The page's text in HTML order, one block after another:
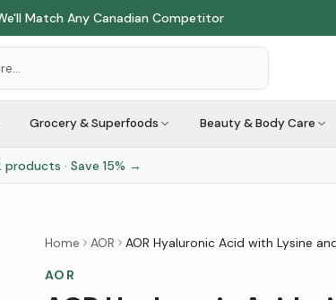
Match Any Canadian Competitor
Grocery & Superfoods Beauty & Body Care
products · Save 15% →
Home AOR
AOR Hyaluronic Acid with Lysine
AOR